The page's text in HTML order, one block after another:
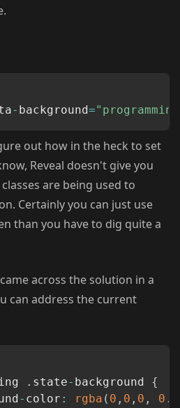
- background=
out how in the heck to set
Reveal doesn't give you
are being used to
Certainly you can just use
than you have to dig quite a
across the solution in a
can address the current
. state- background {
- color : rgba ( 0 , 0 , 0 , 0.8